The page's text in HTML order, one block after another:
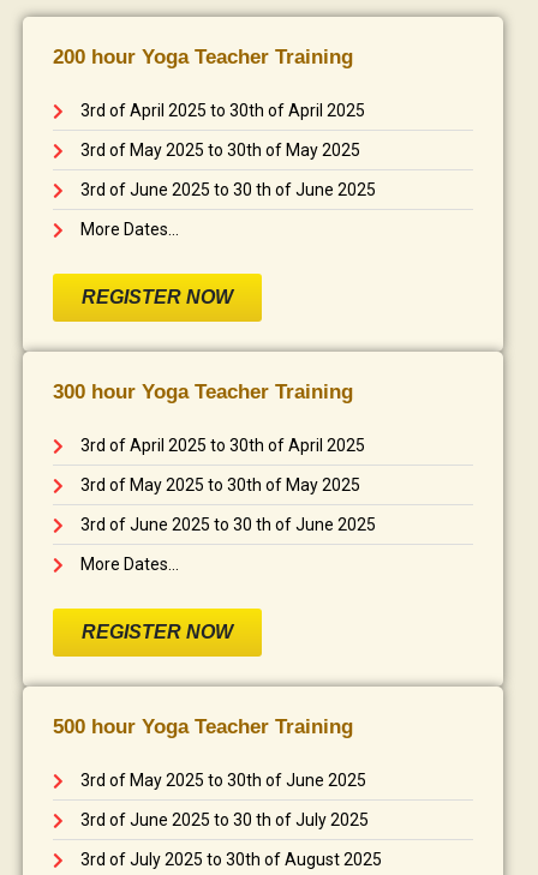
200 hour Yoga Teacher Training
3rd of April 2025 to 30th of April 2025
3rd of May 2025 to 30th of May 2025
3rd of June 2025 to 30 th of June 2025
More Dates...
REGISTER NOW
300 hour Yoga Teacher Training
3rd of April 2025 to 30th of April 2025
3rd of May 2025 to 30th of May 2025
3rd of June 2025 to 30 th of June 2025
More Dates...
REGISTER NOW
500 hour Yoga Teacher Training
3rd of May 2025 to 30th of June 2025
3rd of June 2025 to 30 th of July 2025
3rd of July 2025 to 30th of August 2025